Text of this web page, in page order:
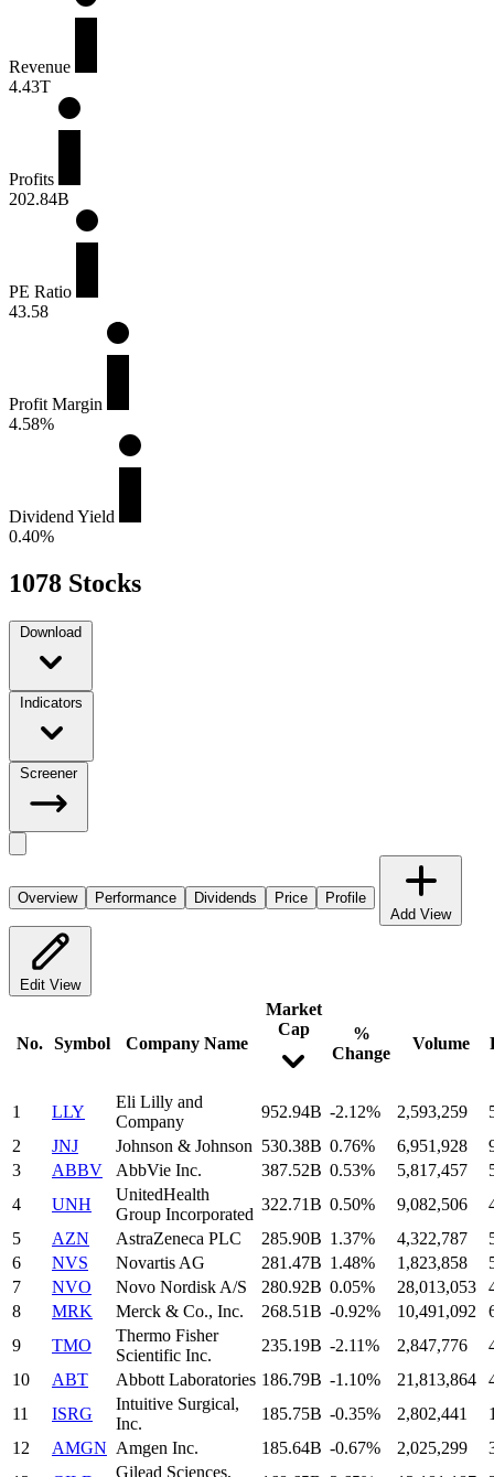
Revenue
4.43T
Profits
202.84B
PE Ratio
43.58
Profit Margin
4.58%
Dividend Yield
0.40%
1078 Stocks
Download
Indicators
Screener
Overview Performance Dividends Price
Profile
Add View
Edit View
No. Symbol Company Name
Market
Cap
%
Change
Volume
1 LLY
Eli Lilly and
Company
952.94B -2.12% 2,593,259
2
JNJ Johnson & Johnson 530.38B 0.76% 6,951,928
3
ABBV AbbVie Inc. 387.52B 0.53% 5,817,457
4
UNH
UnitedHealth
Group Incorporated
322.71B 0.50% 9,082,506
5
AZN AstraZeneca PLC 285.90B 1.37% 4,322,787
6
NVS Novartis AG 281.47B 1.48% 1,823,858
7
NVO Novo Nordisk A/S 280.92B 0.05% 28,013,053
8
MRK Merck & Co., Inc. 268.51B -0.92% 10,491,092
9
TMO
Thermo Fisher
Scientific Inc.
235.19B -2.11% 2,847,776
10
ABT Abbott Laboratories 186.79B -1.10% 21,813,864
11
ISRG
Intuitive Surgical,
Inc.
185.75B -0.35% 2,802,441
12
AMGN Amgen Inc. 185.64B -0.67% 2,025,299
Gilead Sciences,